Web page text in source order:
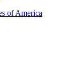
of America